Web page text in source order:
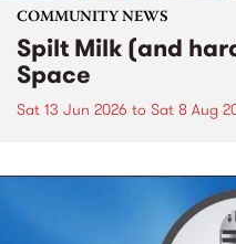
COMMUNITY NEWS
Spilt Milk (and
Space
Sat 13 Jun 2026 to Sat 8 Aug